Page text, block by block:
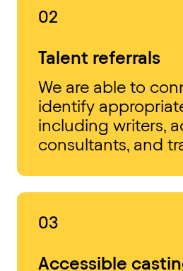
02
Talent referrals
We are able to
identify
including writers,
consultants, and
03
Accessible